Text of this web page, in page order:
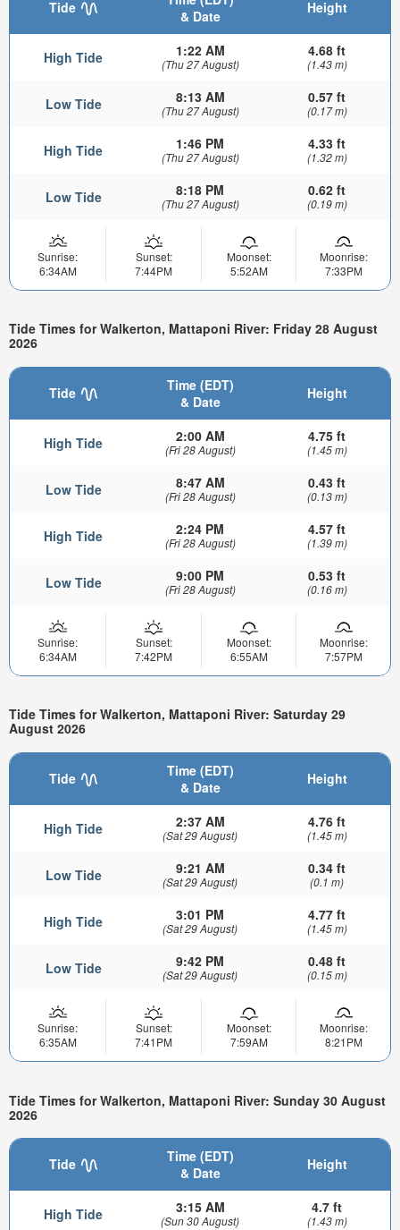
Tide
& Date
Height
High Tide 1:22 AM
(Thu 27 August)
4.68 ft
(1.43 m)
Low Tide 8:13 AM
(Thu 27 August)
0.57 ft
(0.17 m)
High Tide 1:46 PM
(Thu 27 August)
4.33 ft
(1.32 m)
Low Tide 8:18 PM
(Thu 27 August)
0.62 ft
(0.19 m)
Sunrise:
6:34AM
Sunset:
7:44PM
Moonset:
5:52AM
Moonrise:
7:33PM
Tide Times for Walkerton, Mattaponi River: Friday 28 August
2026
Tide
Time (EDT)
& Date
Height
High Tide 2:00 AM
(Fri 28 August)
4.75 ft
(1.45 m)
Low Tide 8:47 AM
(Fri 28 August)
0.43 ft
(0.13 m)
High Tide 2:24 PM
(Fri 28 August)
4.57 ft
(1.39 m)
Low Tide 9:00 PM
(Fri 28 August)
0.53 ft
(0.16 m)
Sunrise:
6:34AM
Sunset:
7:42PM
Moonset:
6:55AM
Moonrise:
7:57PM
Tide Times for Walkerton, Mattaponi River: Saturday 29
August 2026
Tide
Time (EDT)
& Date
Height
High Tide 2:37 AM
(Sat 29 August)
4.76 ft
(1.45 m)
Low Tide 9:21 AM
(Sat 29 August)
0.34 ft
(0.1 m)
High Tide 3:01 PM
(Sat 29 August)
4.77 ft
(1.45 m)
Low Tide 9:42 PM
(Sat 29 August)
0.48 ft
(0.15 m)
Sunrise:
6:35AM
Sunset:
7:41PM
Moonset:
7:59AM
Moonrise:
8:21PM
Tide Times for Walkerton, Mattaponi River: Sunday 30 August
2026
Tide
Time (EDT)
& Date
Height
High Tide 3:15 AM
(Sun 30 August)
4.7 ft
(1.43 m)